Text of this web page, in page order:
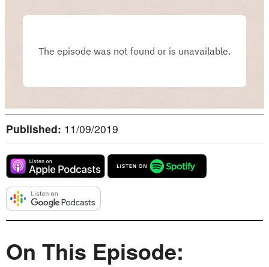
Published: 11/09/2019
On This Episode: